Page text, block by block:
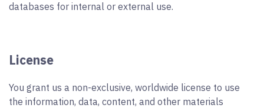
databases for internal or external use.
License
You grant us a non-exclusive, worldwide license to use
the information, data, content, and other materials